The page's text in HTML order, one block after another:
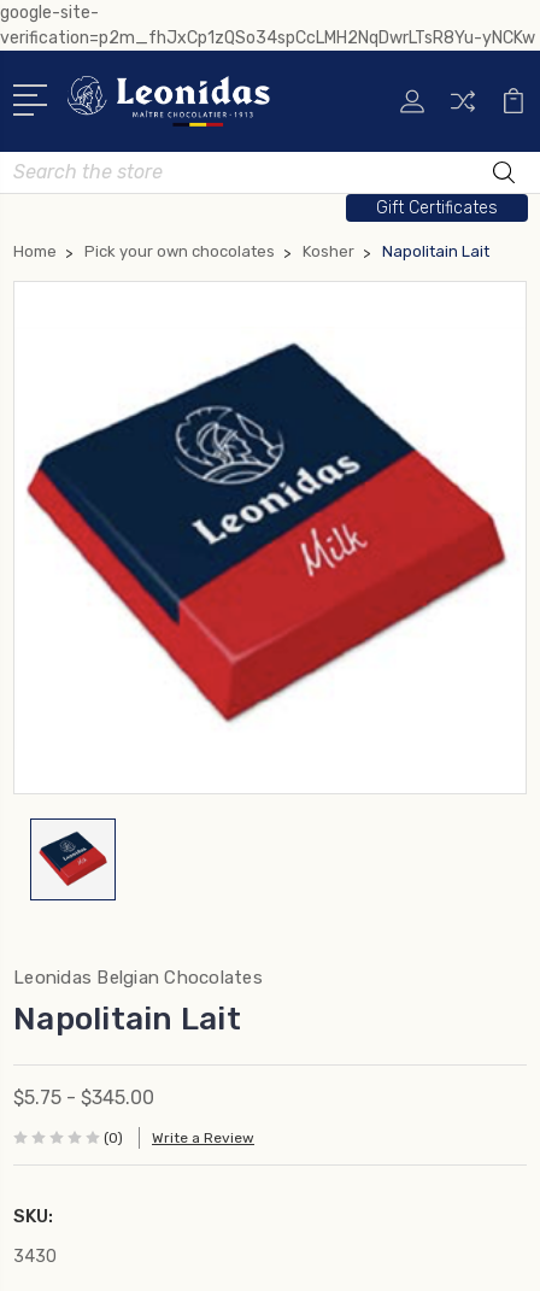
google-site-
verification=p2m_fhJxCp1zQSo34spCcLMH2NqDwrLTsR8Yu-yNCKw
Search
Gift Certificates
Home Pick your own chocolates Kosher Napolitain Lait
Leonidas Belgian Chocolates
Napolitain Lait
$5.75 - $345.00
(0) Write a Review
SKU:
3430